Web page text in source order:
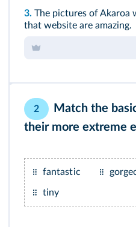
3. The pictures of Akaroa
that website are amazing.
2
Match the
their more extreme
fantastic
tiny